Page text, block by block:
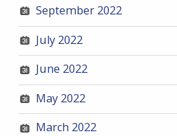
September 2022
July 2022
June 2022
May 2022
March 2022